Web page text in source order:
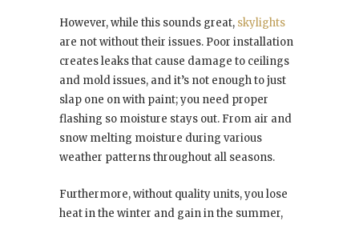
However, while this sounds great, skylights
are not without their issues. Poor installation
creates leaks that cause damage to ceilings
and mold issues, and it’s not enough to just
slap one on with paint; you need proper
flashing so moisture stays out. From air and
snow melting moisture during various
weather patterns throughout all seasons.
Furthermore, without quality units, you lose
heat in the winter and gain in the summer,